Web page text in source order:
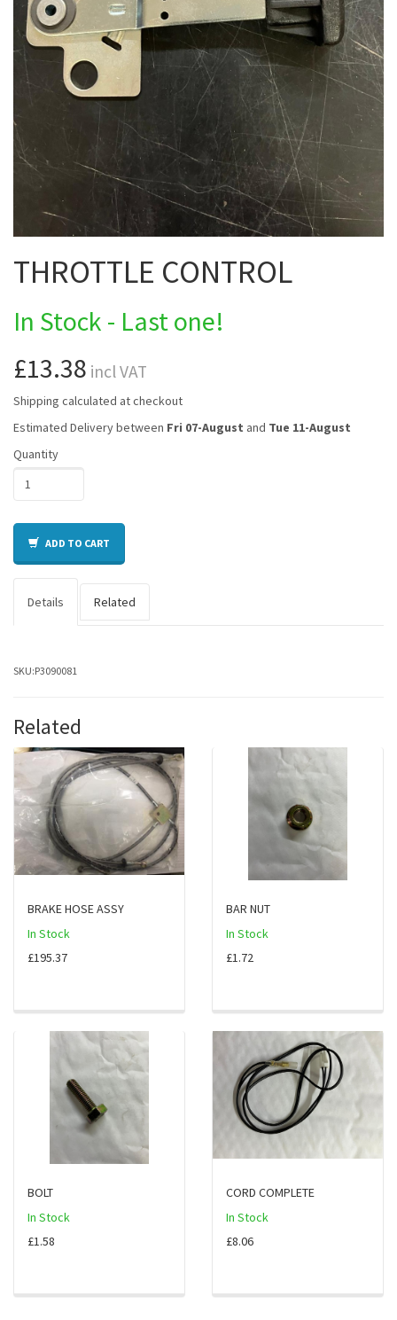
THROTTLE CONTROL
In Stock - Last one!
£13.38 incl VAT
Shipping calculated at checkout
Estimated Delivery between Fri 07-August and Tue 11-August
Quantity
ADD TO CART
Details Related
SKU:P3090081
Related
BRAKE HOSE ASSY
In Stock
£195.37
BAR NUT
In Stock
£1.72
BOLT
In Stock
£1.58
CORD COMPLETE
In Stock
£8.06